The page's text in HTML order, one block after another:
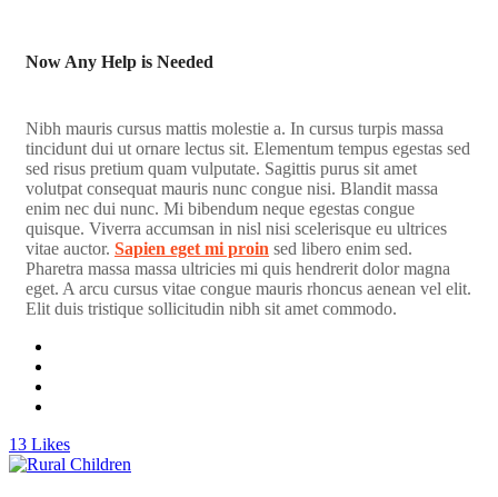
Now Any Help is Needed
Nibh mauris cursus mattis molestie a. In cursus turpis massa
tincidunt dui ut ornare lectus sit. Elementum tempus egestas sed
sed risus pretium quam vulputate. Sagittis purus sit amet
volutpat consequat mauris nunc congue nisi. Blandit massa
enim nec dui nunc. Mi bibendum neque egestas congue
quisque. Viverra accumsan in nisl nisi scelerisque eu ultrices
vitae auctor. Sapien eget mi proin sed libero enim sed.
Pharetra massa massa ultricies mi quis hendrerit dolor magna
eget. A arcu cursus vitae congue mauris rhoncus aenean vel elit.
Elit duis tristique sollicitudin nibh sit amet commodo.
13 Likes